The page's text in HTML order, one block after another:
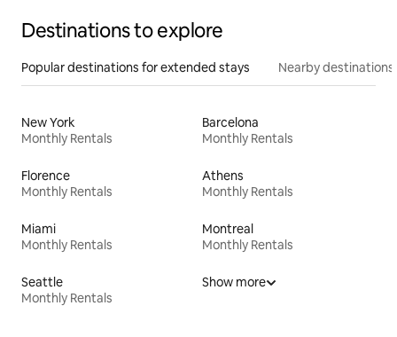
Destinations to explore
Popular destinations for extended stays Nearby destinations
New York
Monthly Rentals
Barcelona
Monthly Rentals
Florence
Monthly Rentals
Athens
Monthly Rentals
Miami
Monthly Rentals
Montreal
Monthly Rentals
Seattle
Monthly Rentals
Show more